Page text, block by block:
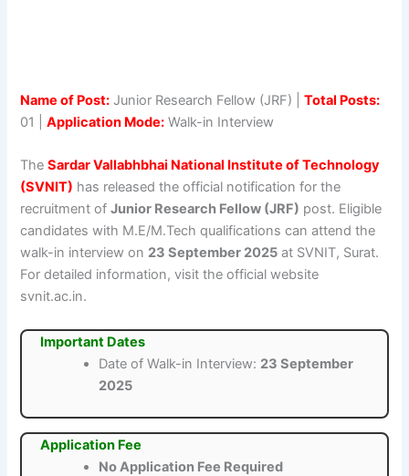
Name of Post: Junior Research Fellow (JRF) |Total Posts:
01 |Application Mode: Walk-in Interview
TheSardar Vallabhbhai National Institute of Technology
(SVNIT) has released the official notification for the
recruitment ofJunior Research Fellow (JRF) post. Eligible
candidates with M.E/M.Tech qualifications can attend the
walk-in interview on 23 September 2025 at SVNIT, Surat.
For detailed information, visit the official website
svnit.ac.in.
Important Dates
Date of Walk-in Interview: 23 September
2025
Application Fee
No Application Fee Required